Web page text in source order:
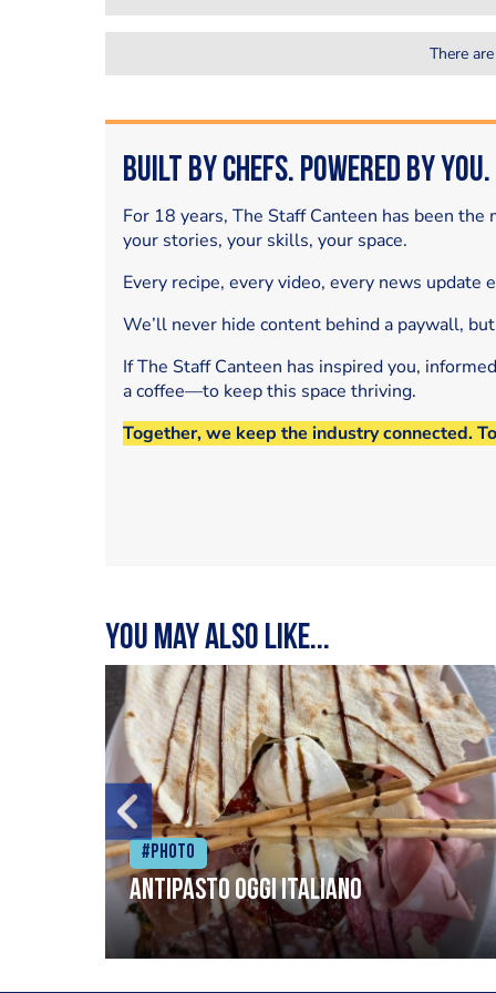
There
Built by Chefs. Powered by You.
For 18 years, The Staff Canteen has been
your stories, your skills, your space.
Every recipe, every video, every news
We’ll never hide content behind a paywall,
If The Staff Canteen has inspired you,
a coffee—to keep this space thriving.
Together, we keep the industry connected.
You may also like...
#Photo
Antipasto oggi italiano